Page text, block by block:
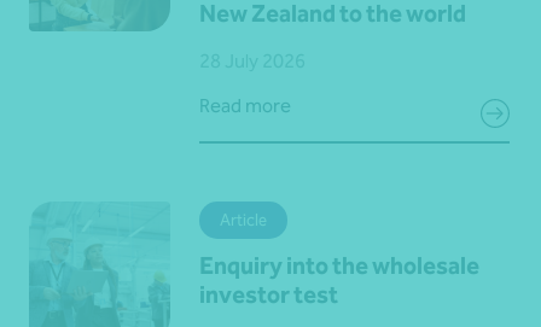
New Zealand to the world
Read more
Article
Enquiry into the wholesale
investor test